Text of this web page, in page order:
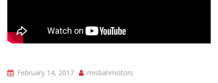
February 14, 2017
misbahmotors